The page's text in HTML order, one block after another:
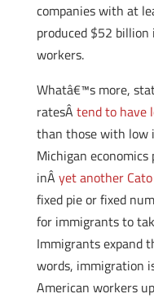
companies with at
produced $52
workers.
Whatâ€™s more,
ratesÂ tend to have
than those with low
Michigan
inÂ yet another
fixed pie or fixed
for immigrants to
Immigrants expand
words, immigration
American workers